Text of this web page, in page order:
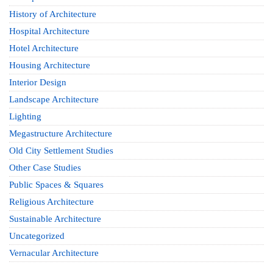
History of Architecture
Hospital Architecture
Hotel Architecture
Housing Architecture
Interior Design
Landscape Architecture
Lighting
Megastructure Architecture
Old City Settlement Studies
Other Case Studies
Public Spaces & Squares
Religious Architecture
Sustainable Architecture
Uncategorized
Vernacular Architecture